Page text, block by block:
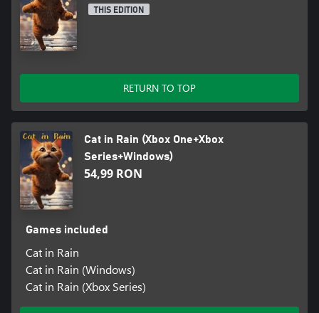
THIS EDITION
RETURN TO TOP
Cat in Rain (Xbox One+Xbox
Series+Windows)
54,99 RON
Games included
Cat in Rain
Cat in Rain (Windows)
Cat in Rain (Xbox Series)